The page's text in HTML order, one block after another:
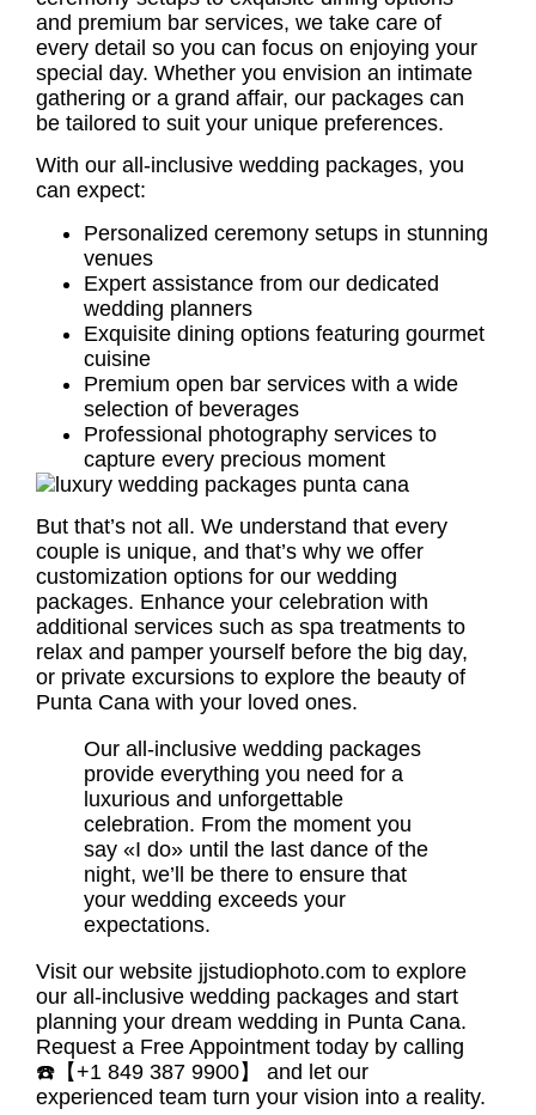
and premium bar services, we take care of
every detail so you can focus on enjoying your
special day. Whether you envision an intimate
gathering or a grand affair, our packages can
be tailored to suit your unique preferences.
With our all-inclusive wedding packages, you
can expect:
Personalized ceremony setups in stunning
venues
Expert assistance from our dedicated
wedding planners
Exquisite dining options featuring gourmet
cuisine
Premium open bar services with a wide
selection of beverages
Professional photography services to
capture every precious moment
But that’s not all. We understand that every
couple is unique, and that’s why we offer
customization options for our wedding
packages. Enhance your celebration with
additional services such as spa treatments to
relax and pamper yourself before the big day,
or private excursions to explore the beauty of
Punta Cana with your loved ones.
Our all-inclusive wedding packages
provide everything you need for a
luxurious and unforgettable
celebration. From the moment you
say «I do» until the last dance of the
night, we’ll be there to ensure that
your wedding exceeds your
expectations.
Visit our website jjstudiophoto.com to explore
our all-inclusive wedding packages and start
planning your dream wedding in Punta Cana.
Request a Free Appointment today by calling
☎️【+1 849 387 9900】 and let our
experienced team turn your vision into a reality.